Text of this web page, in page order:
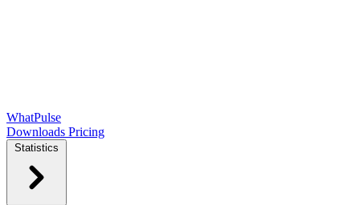
WhatPulse
Downloads Pricing
Statistics